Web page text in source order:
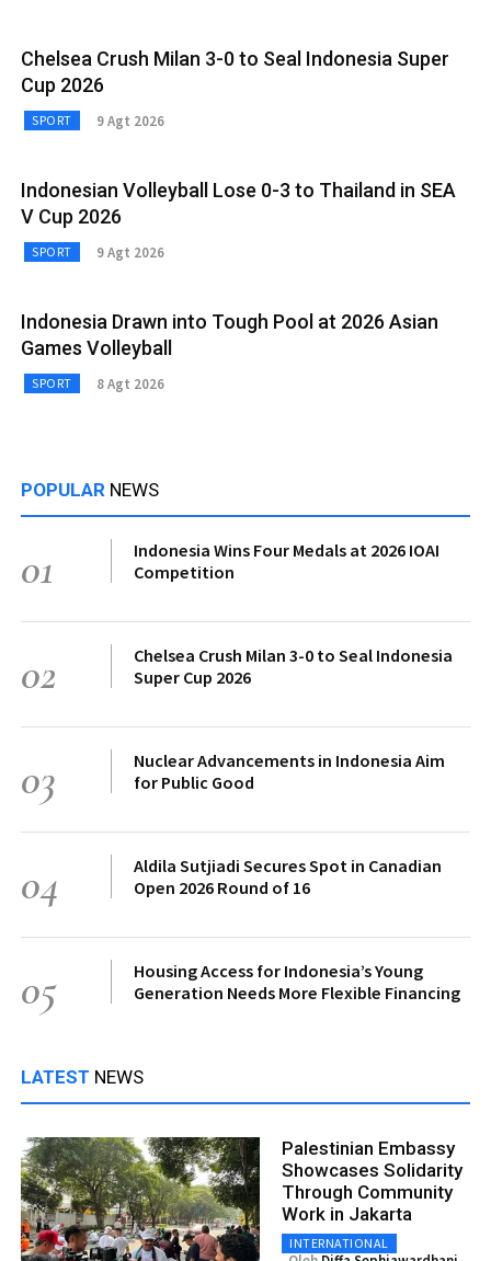
Chelsea Crush Milan 3-0 to Seal Indonesia Super
Cup 2026
SPORT 9 Agt 2026
Indonesian Volleyball Lose 0-3 to Thailand in SEA
V Cup 2026
SPORT 9 Agt 2026
Indonesia Drawn into Tough Pool at 2026 Asian
Games Volleyball
SPORT 8 Agt 2026
POPULAR NEWS
01
Indonesia Wins Four Medals at 2026 IOAI
Competition
02
Chelsea Crush Milan 3-0 to Seal Indonesia
Super Cup 2026
03
Nuclear Advancements in Indonesia Aim
for Public Good
04
Aldila Sutjiadi Secures Spot in Canadian
Open 2026 Round of 16
05
Housing Access for Indonesia’s Young
Generation Needs More Flexible Financing
LATEST NEWS
Palestinian Embassy
Showcases Solidarity
Through Community
Work in Jakarta
INTERNATIONAL